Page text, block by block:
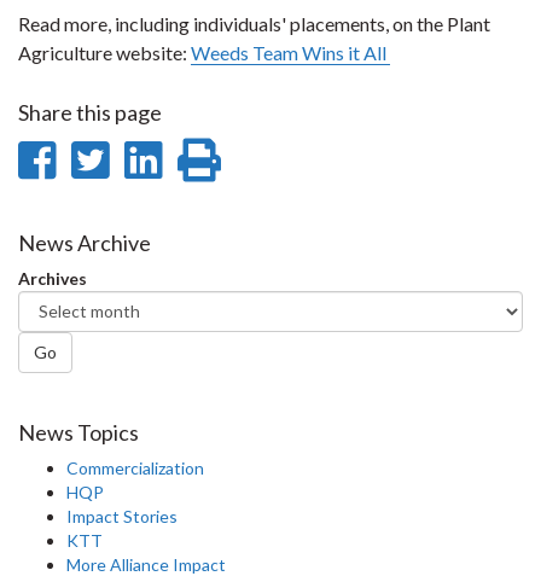
Read more, including individuals' placements, on the Plant
Agriculture website: Weeds Team Wins it All
Share this page
Share
Facebook
Share
Twitter
Share
News Archive
Archives
Go
News Topics
Commercialization
HQP
Impact Stories
KTT
More Alliance Impact